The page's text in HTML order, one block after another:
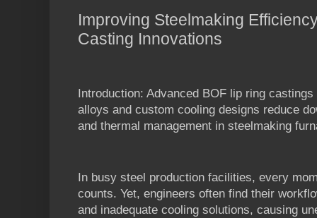
Improving Steelmaking
Casting Innovations
Introduction: Advanced BOF lip ring
alloys and custom cooling designs reduce
and thermal management in steelmaking
In busy steel production facilities, every
counts. Yet, engineers often find their
and inadequate cooling solutions, causing